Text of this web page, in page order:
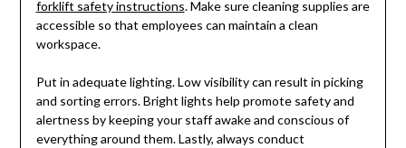
forklift safety instructions. Make sure cleaning supplies are
accessible so that employees can maintain a clean
workspace.
Put in adequate lighting. Low visibility can result in picking
and sorting errors. Bright lights help promote safety and
alertness by keeping your staff awake and conscious of
everything around them. Lastly, always conduct